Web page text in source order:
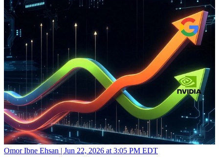
Omor Ibne Ehsan | Jun 22, 2026 at 3:05 PM EDT